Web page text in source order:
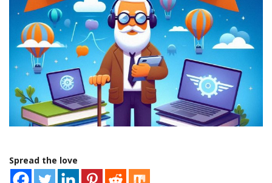
Spread the love